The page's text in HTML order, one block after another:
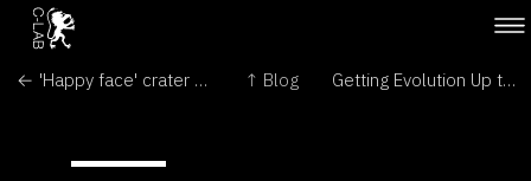
← 'Happy face' crater on Mars ↑ Blog Getting Evolution Up to Speed →